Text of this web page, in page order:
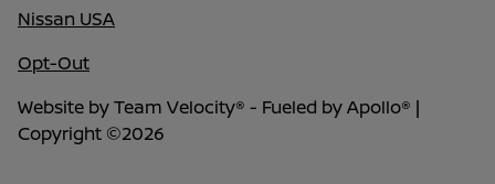
Nissan USA
Opt-Out
Website byTeam Velocity® - Fueled by Apollo® |
Copyright ©2026